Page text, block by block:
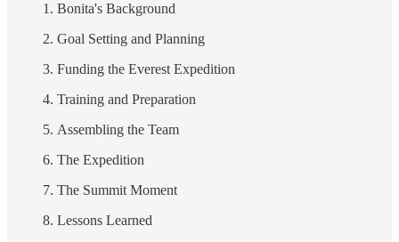
Bonita's Background
Goal Setting and Planning
Funding the Everest Expedition
Training and Preparation
Assembling the Team
The Expedition
The Summit Moment
Lessons Learned